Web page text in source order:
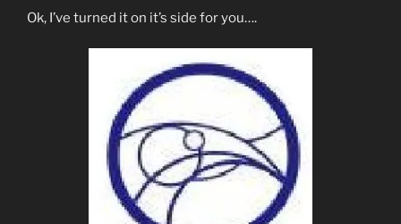
Ok, I’ve turned it on it’s side for you….